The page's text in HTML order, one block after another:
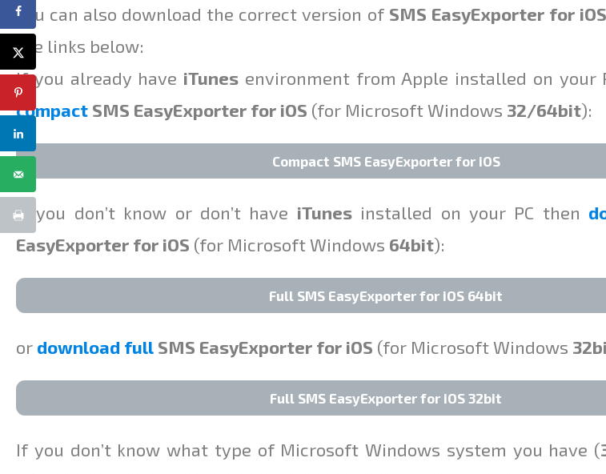
You can also download the correct version of SMS EasyExporter for iOS
the links below:
If you already have iTunes environment from Apple installed on your
compact SMS EasyExporter for iOS (for Microsoft Windows 32/64bit):
Compact SMS EasyExporter for iOS
If you don’t know or don’t have iTunesinstalled on your PC then
EasyExporter for iOS (for Microsoft Windows 64bit):
Full SMS EasyExporter for iOS 64bit
or download full SMS EasyExporter for iOS (for Microsoft Windows
Full SMS EasyExporter for iOS 32bit
If you don’t know what type of Microsoft Windows system you have (